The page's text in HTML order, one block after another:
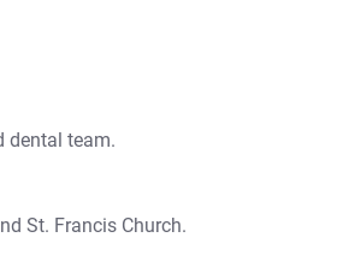
dental team.
St. Francis Church.